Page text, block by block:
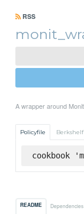
RSS
A wrapper around
Policyfile Berkshelf
cookbook
README Dependencies